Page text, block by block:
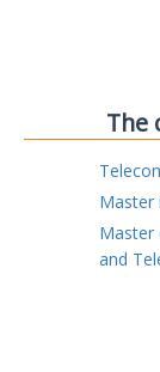
The
Master
Master
and